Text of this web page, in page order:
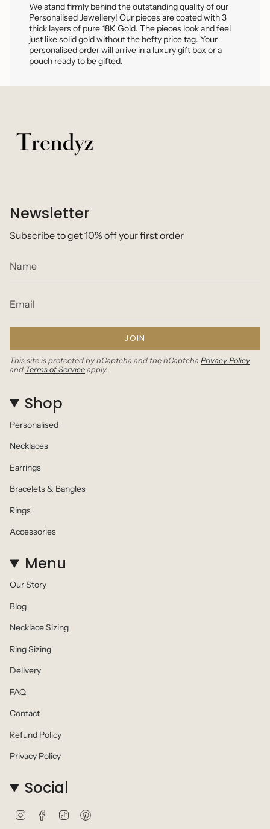
We stand firmly behind the outstanding quality of our
Personalised Jewellery! Our pieces are coated with 3
thick layers of pure 18K Gold. The pieces look and feel
just like solid gold without the hefty price tag. Your
personalised order will arrive in a luxury gift box or a
pouch ready to be gifted.
Newsletter
Subscribe to get 10% off your first order
JOIN
This site is protected by hCaptcha and the hCaptcha Privacy Policy
and Terms of Service apply.
Shop
Personalised
Necklaces
Earrings
Bracelets & Bangles
Rings
Accessories
Menu
Our Story
Blog
Necklace Sizing
Ring Sizing
Delivery
FAQ
Contact
Refund Policy
Privacy Policy
Social